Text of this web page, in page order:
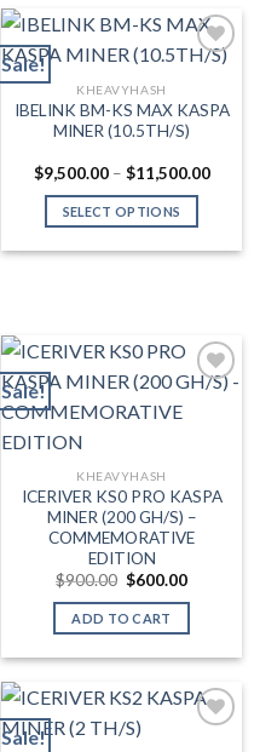
Sale!
Add to wishlist
KHEAVYHASH
IBELINK BM-KS MAX KASPA
MINER (10.5TH/S)
$9,500.00 – $11,500.00Price
SELECT OPTIONS
options
may
on
the
product
page
Sale!
Add to wishlist
KHEAVYHASH
ICERIVER KS0 PRO KASPA
MINER (200 GH/S) –
COMMEMORATIVE
EDITION
$900.00 Original
was:
$900.00.
$600.00Current
is:
ADD TO CART
Sale!